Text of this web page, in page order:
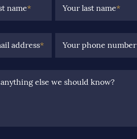
name* Your last name*
address* Your phone number
else we should know?